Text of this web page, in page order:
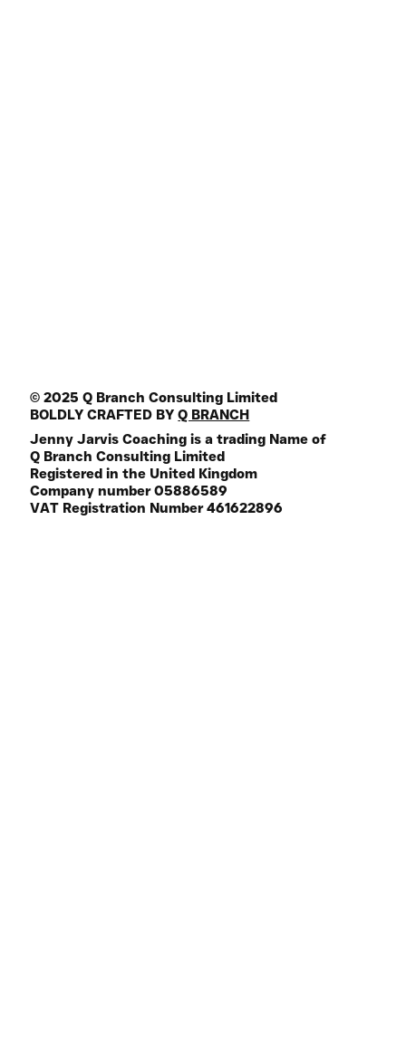
© 2025 Q Branch Consulting Limited
BOLDLY CRAFTED BYQ BRANCH
Jenny Jarvis Coaching is a trading Name of
Q Branch Consulting Limited
Registered in the United Kingdom
Company number 05886589
VAT Registration Number 461622896